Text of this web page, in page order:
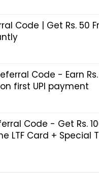
Code | Get Rs. 50
Code - Earn
first UPI payment
Code - Get Rs.
LTF Card + Special